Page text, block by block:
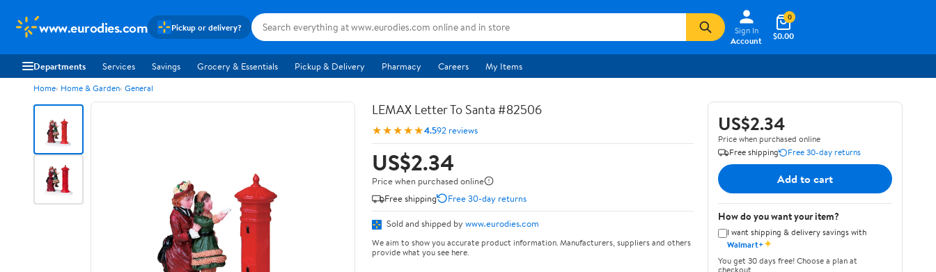
www.eurodies.com Pickup or delivery?
Sign In
Account
$0.00
0
Departments Services Savings Grocery & Essentials Pickup & Delivery Pharmacy Careers My Items
Home Home & Garden General
LEMAX Letter To Santa #82506
★★★★★4.592 reviews
US$2.34
Price when purchased online
Free shipping
Free 30-day returns
Sold and shipped by www.eurodies.com
We aim to show you accurate product information. Manufacturers, suppliers and others
provide what you see here.
US$2.34
Price when purchased online
Free shipping
Free 30-day returns
Add to cart
How do you want your item?
I want shipping & delivery savings with
Walmart+✦
You get 30 days free! Choose a plan at